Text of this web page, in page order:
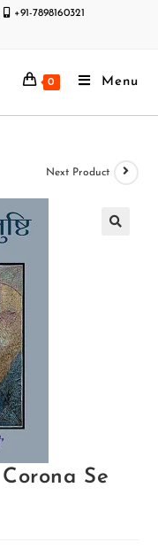
+91-7898160321
0 Menu
Next Product
Se